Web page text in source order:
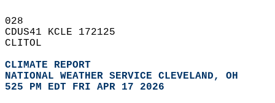
028
CDUS41 KCLE 172125
CLITOL
CLIMATE REPORT
NATIONAL WEATHER SERVICE CLEVELAND, OH
525 PM EDT FRI APR 17 2026